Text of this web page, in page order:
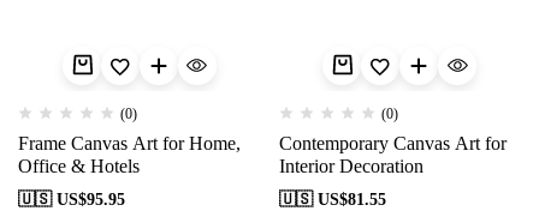
(0)
Frame Canvas Art for Home,
Office & Hotels
🇺🇸 US$95.95
(0)
Contemporary Canvas Art for
Interior Decoration
🇺🇸 US$81.55